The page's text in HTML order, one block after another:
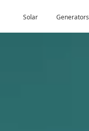
Solar Generators